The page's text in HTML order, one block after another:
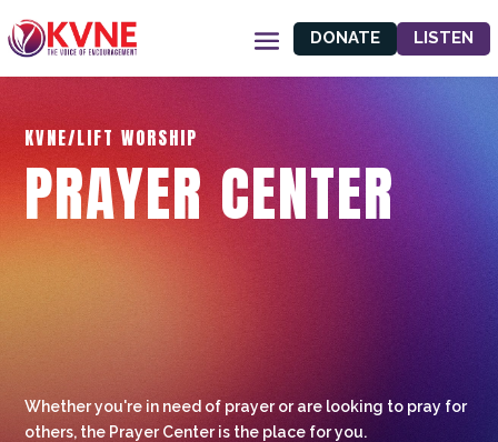
DONATE LISTEN
KVNE/LIFT WORSHIP
PRAYER CENTER
Whether you're in need of prayer or are looking to pray for
others, the Prayer Center is the place for you.